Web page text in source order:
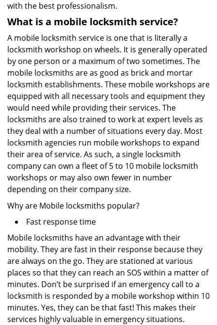
with the best professionalism.
What is a mobile locksmith service?
A mobile locksmith service is one that is literally a
locksmith workshop on wheels. It is generally operated
by one person or a maximum of two sometimes. The
mobile locksmiths are as good as brick and mortar
locksmith establishments. These mobile workshops are
equipped with all necessary tools and equipment they
would need while providing their services. The
locksmiths are also trained to work at expert levels as
they deal with a number of situations every day. Most
locksmith agencies run mobile workshops to expand
their area of service. As such, a single locksmith
company can own a fleet of 5 to 10 mobile locksmith
workshops or may also own fewer in number
depending on their company size.
Why are Mobile locksmiths popular?
Fast response time
Mobile locksmiths have an advantage with their
mobility. They are fast in their response because they
are always on the go. They are stationed at various
places so that they can reach an SOS within a matter of
minutes. Don’t be surprised if an emergency call to a
locksmith is responded by a mobile workshop within 10
minutes. Yes, they can be that fast! This makes their
services highly valuable in emergency situations.